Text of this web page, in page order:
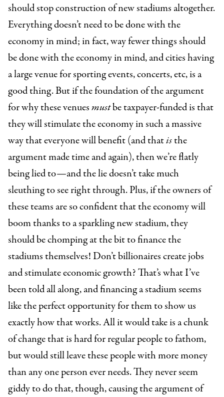
should stop construction of new stadiums altogether.
Everything doesn’t need to be done with the
economy in mind; in fact, way fewer things should
be done with the economy in mind, and cities having
a large venue for sporting events, concerts, etc, is a
good thing. But if the foundation of the argument
for why these venuesmustbe taxpayer-funded is that
they will stimulate the economy in such a massive
way that everyone will benefit (and thatisthe
argument made time and again), then we’re flatly
being lied to—and the lie doesn’t take much
sleuthing to see right through. Plus, if the owners of
these teams are so confident that the economy will
boom thanks to a sparkling new stadium, they
should be chomping at the bit to finance the
stadiums themselves! Don’t billionaires create jobs
and stimulate economic growth? That’s what I’ve
been told all along, and financing a stadium seems
like the perfect opportunity for them to show us
exactly how that works. All it would take is a chunk
of change that is hard for regular people to fathom,
but would still leave these people with more money
than any one person ever needs. They never seem
giddy to do that, though, causing the argument of